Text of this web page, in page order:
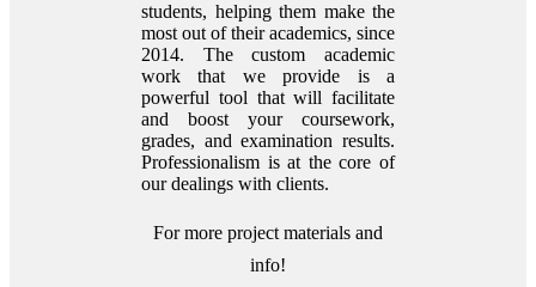
students, helping them make the
most out of their academics, since
2014. The custom academic
work that we provide is a
powerful tool that will facilitate
and boost your coursework,
grades, and examination results.
Professionalism is at the core of
our dealings with clients.
For more project materials and
info!